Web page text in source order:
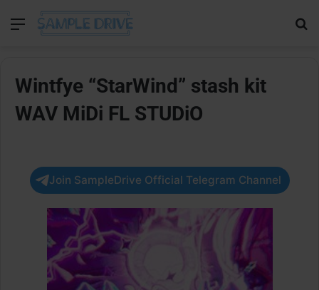
Menu
Wintfye “StarWind” stash kit
WAV MiDi FL STUDiO
Join SampleDrive Official Telegram Channel